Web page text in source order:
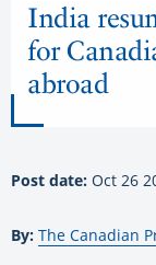
India
for
abroad
Post date: Oct 26
By: The Canadian